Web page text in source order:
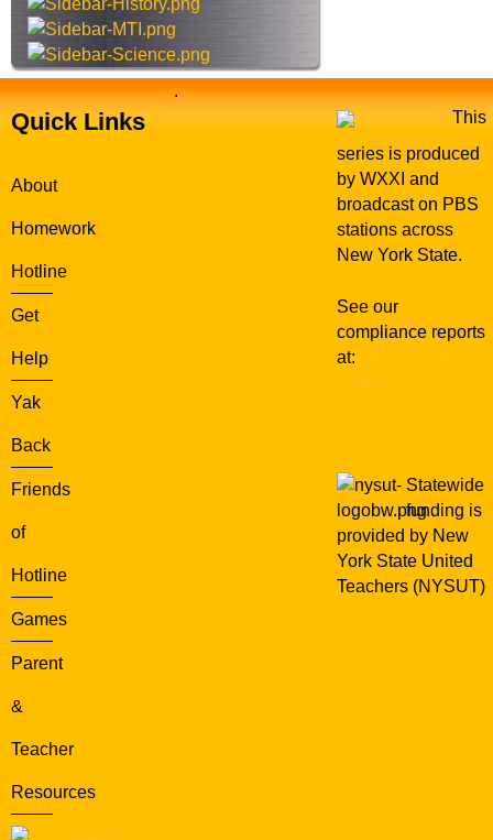
e
Quick Links
About
Homework
Hotline
Get
Help
Yak
Back
Friends
of
Hotline
Games
Parent
&
Teacher
Resources
.
This
series is produced
by WXXI and
broadcast on PBS
stations across
New York State.
See our
compliance reports
at:
Statewide
funding is
provided by New
York State United
Teachers (NYSUT)